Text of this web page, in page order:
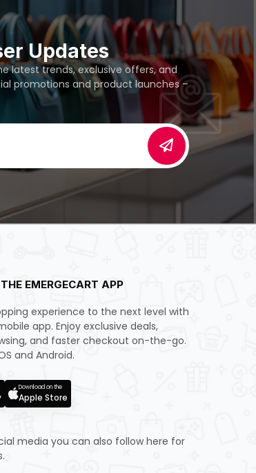
Updates
latest trends, exclusive offers, and
promotions and product launches –
EMERGECART APP
experience to the next level with
app. Enjoy exclusive deals,
and faster checkout on-the-go.
and Android.
Download on the
Apple Store
media you can also follow here for